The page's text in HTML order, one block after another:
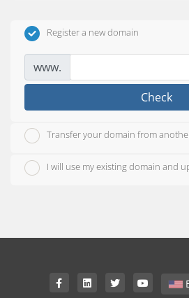
Register a new domain
www.
Check
Transfer your domain from
I will use my existing domain and